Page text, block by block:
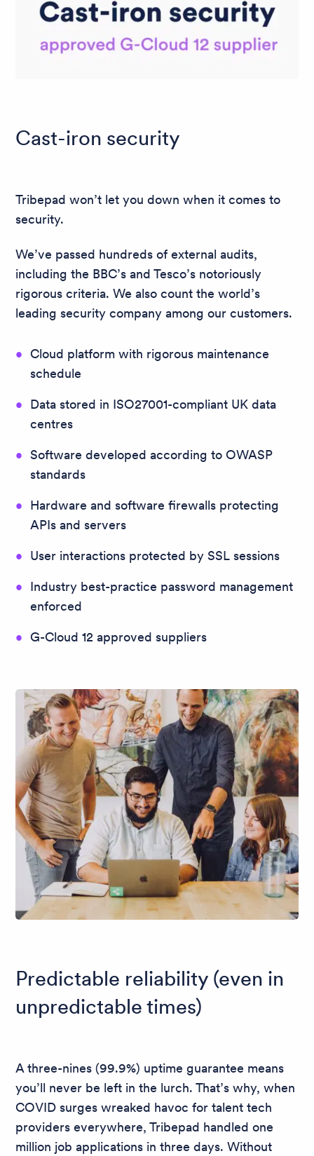
Cast-iron security
Tribepad won’t let you down when it comes to
security.
We’ve passed hundreds of external audits,
including the BBC’s and Tesco’s notoriously
rigorous criteria. We also count the world’s
leading security company among our customers.
Cloud platform with rigorous maintenance
schedule
Data stored in ISO27001-compliant UK data
centres
Software developed according to OWASP
standards
Hardware and software firewalls protecting
APIs and servers
User interactions protected by SSL sessions
Industry best-practice password management
enforced
G-Cloud 12 approved suppliers
Predictable reliability (even in
unpredictable times)
A three-nines (99.9%) uptime guarantee means
you’ll never be left in the lurch. That’s why, when
COVID surges wreaked havoc for talent tech
providers everywhere, Tribepad handled one
million job applications in three days. Without